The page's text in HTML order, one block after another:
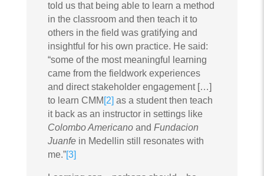
told us that being able to learn a method
in the classroom and then teach it to
others in the field was gratifying and
insightful for his own practice. He said:
“some of the most meaningful learning
came from the fieldwork experiences
and direct stakeholder engagement […]
to learn CMM [2] as a student then teach
it back as an instructor in settings like
Colombo Americanoand Fundacion
Juanfein Medellin still resonates with
me.”[3]